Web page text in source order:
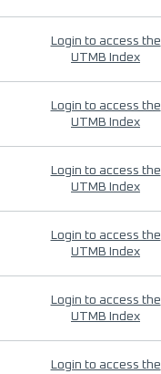
Login to access the
UTMB Index
Login to access the
UTMB Index
Login to access the
UTMB Index
Login to access the
UTMB Index
Login to access the
UTMB Index
Login to access the